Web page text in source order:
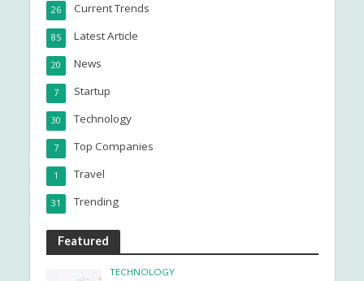
Current Trends
26
Latest Article
85
News
20
Startup
7
Technology
30
Top Companies
7
Travel
1
Trending
31
Featured
TECHNOLOGY